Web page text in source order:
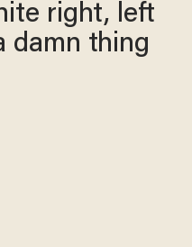
right, left
damn thing